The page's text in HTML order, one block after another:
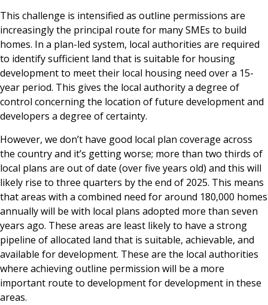
This challenge is intensified as outline permissions are
increasingly the principal route for many SMEs to build
homes. In a plan-led system, local authorities are required
to identify sufficient land that is suitable for housing
development to meet their local housing need over a 15-
year period. This gives the local authority a degree of
control concerning the location of future development and
developers a degree of certainty.
However, we don’t have good local plan coverage across
the country and it’s getting worse; more than two thirds of
local plans are out of date (over five years old) and this will
likely rise to three quarters by the end of 2025. This means
that areas with a combined need for around 180,000 homes
annually will be with local plans adopted more than seven
years ago. These areas are least likely to have a strong
pipeline of allocated land that is suitable, achievable, and
available for development. These are the local authorities
where achieving outline permission will be a more
important route to development for development in these
areas.